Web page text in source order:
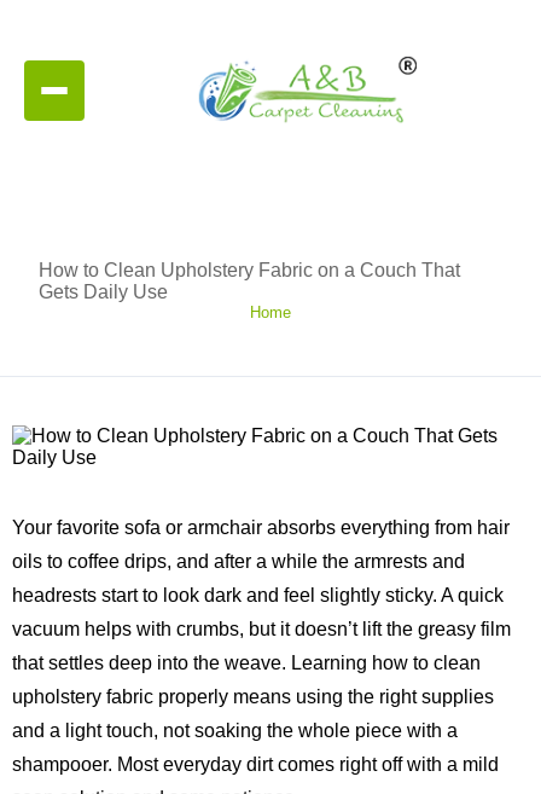
How to Clean Upholstery Fabric on a Couch That
Gets Daily Use
Home
Your favorite sofa or armchair absorbs everything from hair
oils to coffee drips, and after a while the armrests and
headrests start to look dark and feel slightly sticky. A quick
vacuum helps with crumbs, but it doesn’t lift the greasy film
that settles deep into the weave. Learning how to clean
upholstery fabric properly means using the right supplies
and a light touch, not soaking the whole piece with a
shampooer. Most everyday dirt comes right off with a mild